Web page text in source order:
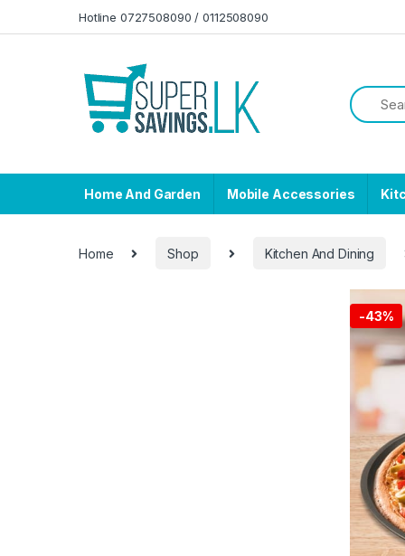
Hotline 0727508090 / 0112508090
Home And Garden Mobile Accessories
Home Shop Kitchen And Dining
-43%